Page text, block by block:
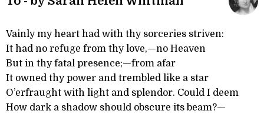
Vainly my heart had with thy sorceries striven:
It had no refuge from thy love,—no Heaven
But in thy fatal presence;—from afar
It owned thy power and trembled like a star
O’erfraught with light and splendor. Could I deem
How dark a shadow should obscure its beam?—